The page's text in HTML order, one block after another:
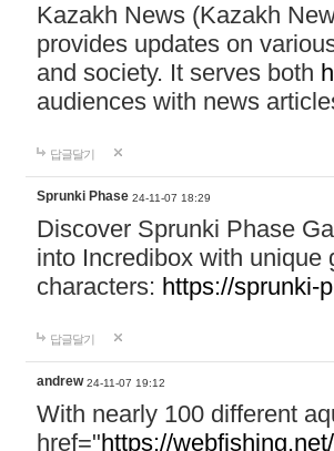
Kazakh News (Kazakh
provides updates on
and society. It serves both
audiences with news
답글달기
Sprunki Phase 24-11-07 18:29
Discover Sprunki Phase
into Incredibox with unique
characters: https://sprunki-
답글달기
andrew 24-11-07 19:12
With nearly 100 different
href="https://